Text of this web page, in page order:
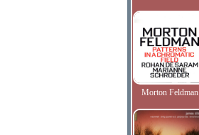
Morton Feldman